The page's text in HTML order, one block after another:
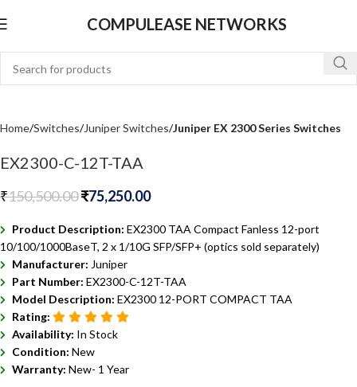
COMPULEASE NETWORKS
Home Switches Juniper Switches Juniper EX 2300 Series Switches
EX2300-C-12T-TAA
₹150,500.00₹75,250.00
Product Description: EX2300 TAA Compact Fanless 12-port
10/100/1000BaseT, 2 x 1/10G SFP/SFP+ (optics sold separately)
Manufacturer: Juniper
Part Number: EX2300-C-12T-TAA
Model Description: EX2300 12-PORT COMPACT TAA
Rating:
Availability: In Stock
Condition: New
Warranty: New- 1 Year